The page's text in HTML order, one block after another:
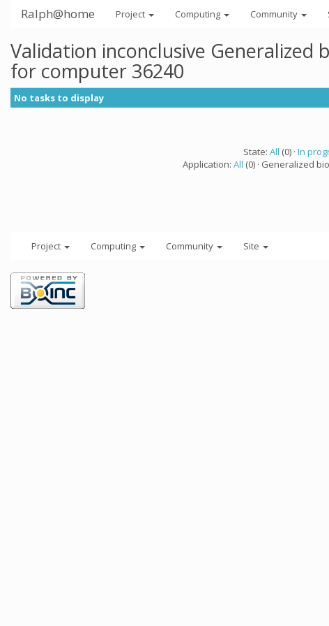
Ralph@home Project Computing Community
Validation inconclusive Generalized
for computer 36240
No tasks to display
State: All (0) · In
Application: All (0) · Generalized
Project Computing Community Site